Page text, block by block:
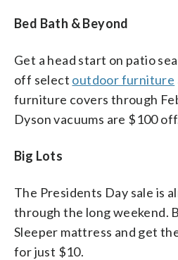
Bed Bath & Beyond
Get a head start on patio
off select outdoor furniture
furniture covers through
Dyson vacuums are $100
Big Lots
The Presidents Day sale is
through the long weekend.
Sleeper mattress and get
for just $10.